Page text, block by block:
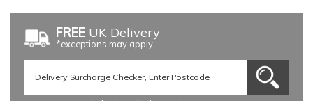
FREE UK Delivery
*exceptions may apply